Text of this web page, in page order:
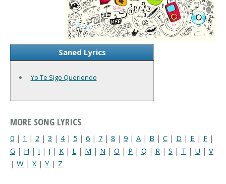
Saned Lyrics
Yo Te Sigo Queriendo
MORE SONG LYRICS
0 | 1 | 2 | 3 | 4| 5 | 6 | 7 | 8 | 9 | A | B | C | D | E | F |
G | H | I | J | K | L | M | N | O | P | Q | R | S | T | U | V
| W | X| Y | Z